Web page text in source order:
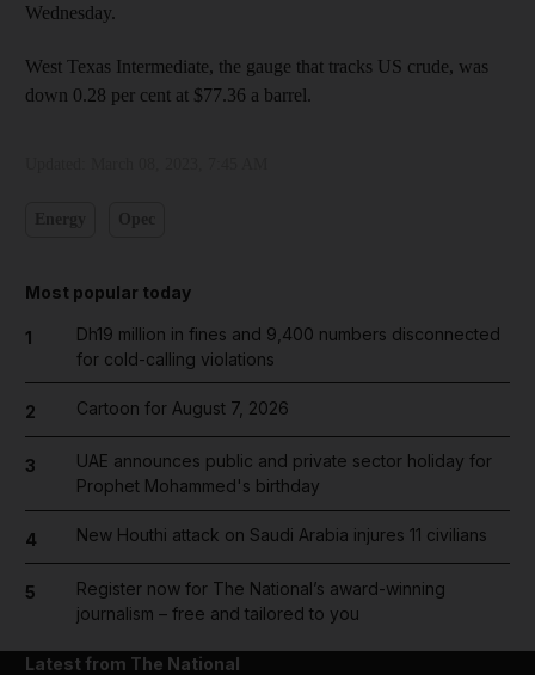
Wednesday.
West Texas Intermediate, the gauge that tracks US crude, was
down 0.28 per cent at $77.36 a barrel.
Most popular today
1
Dh19 million in fines and 9,400 numbers disconnected
for cold-calling violations
2 Cartoon for August 7, 2026
3
UAE announces public and private sector holiday for
Prophet Mohammed's birthday
4 New Houthi attack on Saudi Arabia injures 11 civilians
5
Register now for The National’s award-winning
journalism – free and tailored to you
Latest from The National